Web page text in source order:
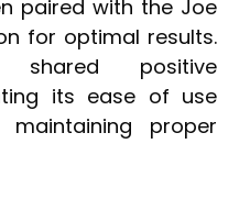
paired with the Joe
for optimal results.
shared positive
its ease of use
proper